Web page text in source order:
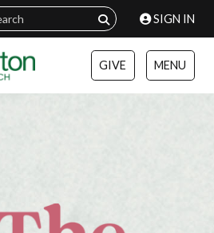
SIGN IN
GIVE MENU